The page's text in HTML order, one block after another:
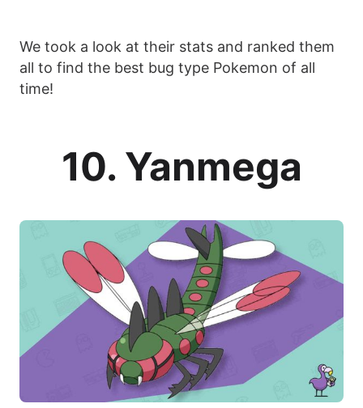
We took a look at their stats and ranked them
all to find the best bug type Pokemon of all
time!
10. Yanmega